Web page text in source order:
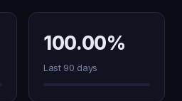
100.00%
Last 90 days